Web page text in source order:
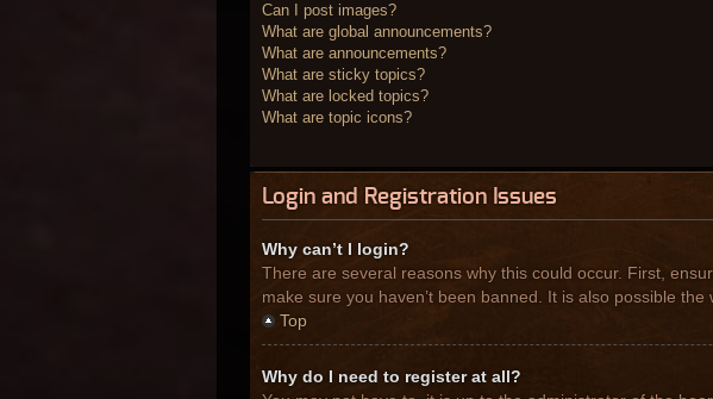
Can I post images?
What are global announcements?
What are announcements?
What are sticky topics?
What are locked topics?
What are topic icons?
Login and Registration Issues
Why can’t I login?
There are several reasons why this could occur. First,
make sure you haven’t been banned. It is also possible
Top
Why do I need to register at all?